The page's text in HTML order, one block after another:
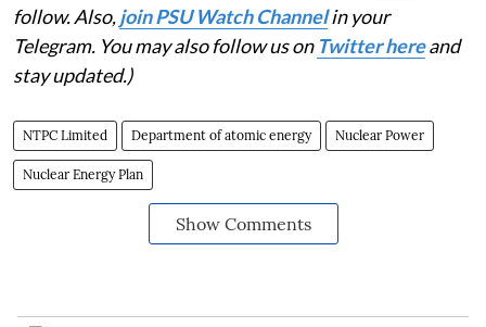
follow. Also,join PSU Watch Channelin your
Telegram. You may also follow us on Twitter hereand
stay updated.)
NTPC Limited Department of atomic energy Nuclear Power
Nuclear Energy Plan
Show Comments